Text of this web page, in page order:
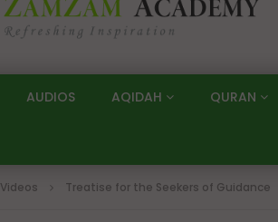
AUDIOS AQIDAH QURAN
Videos Treatise for the Seekers of Guidance